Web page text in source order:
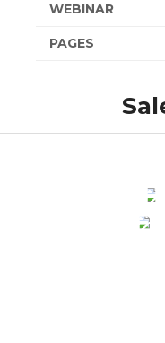
WEBINAR
PAGES
MOBILE